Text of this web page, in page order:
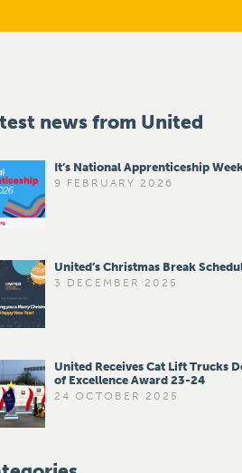
news from United
It’s National Apprenticeship
9 FEBRUARY 2026
United’s Christmas Break
3 DECEMBER 2025
United Receives Cat Lift Trucks
of Excellence Award 23-24
24 OCTOBER 2025